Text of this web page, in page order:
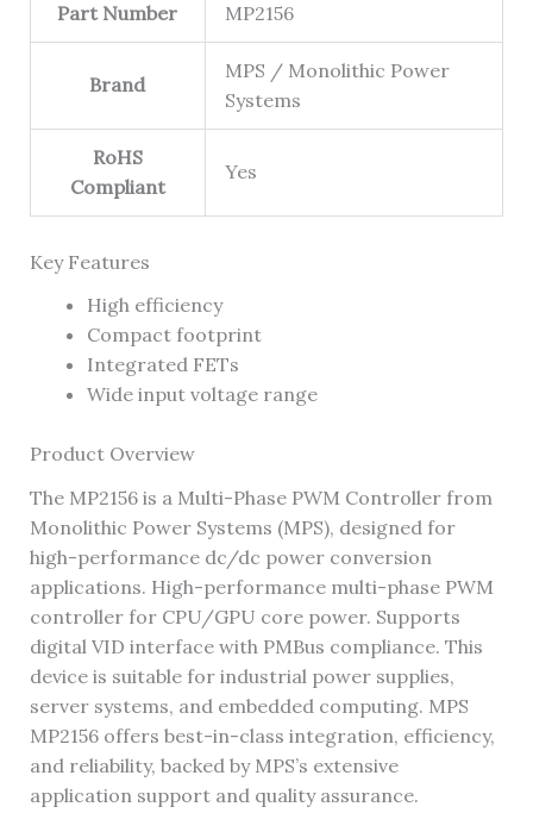
Part Number MP2156
Brand
MPS / Monolithic Power
Systems
RoHS
Compliant
Yes
Key Features
High efficiency
Compact footprint
Integrated FETs
Wide input voltage range
Product Overview
The MP2156 is a Multi-Phase PWM Controller from
Monolithic Power Systems (MPS), designed for
high-performance dc/dc power conversion
applications. High-performance multi-phase PWM
controller for CPU/GPU core power. Supports
digital VID interface with PMBus compliance. This
device is suitable for industrial power supplies,
server systems, and embedded computing. MPS
MP2156 offers best-in-class integration, efficiency,
and reliability, backed by MPS’s extensive
application support and quality assurance.